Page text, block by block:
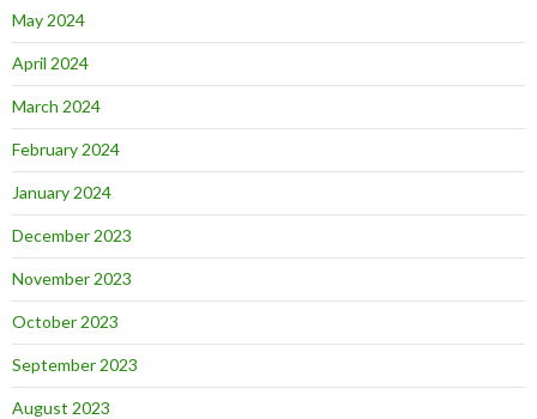
May 2024
April 2024
March 2024
February 2024
January 2024
December 2023
November 2023
October 2023
September 2023
August 2023